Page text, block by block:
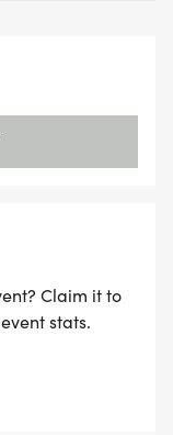
Claim it to
stats.